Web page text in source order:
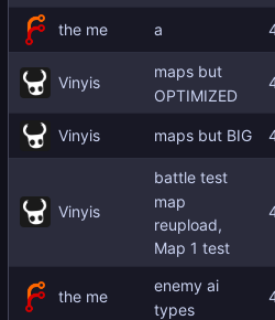
the me a
Vinyis
maps but
OPTIMIZED
Vinyis maps but BIG
Vinyis
battle test
map
reupload,
Map 1 test
the me
enemy ai
types